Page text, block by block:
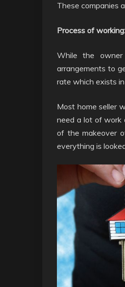
These companies
Process of working:
While the
arrangements to
rate which exists
Most home seller
need a lot of work
of the makeover
everything is